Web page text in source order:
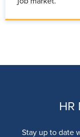
HR
Stay up to date